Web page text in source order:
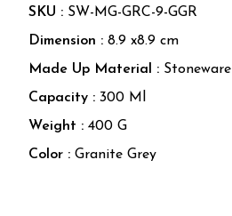
SKU : SW-MG-GRC-9-GGR
Dimension : 8.9 x8.9 cm
Made Up Material
: Stoneware
Capacity : 300 Ml
Weight : 400 G
Color : Granite Grey